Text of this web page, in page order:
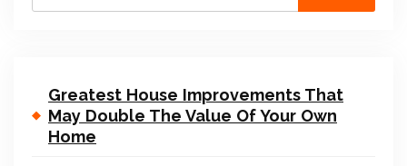
Greatest House Improvements That
May Double The Value Of Your Own
Home